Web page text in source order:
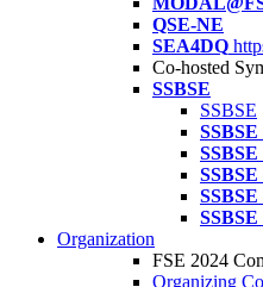
QSE-NE
SEA4DQ
Co-hosted
SSBSE
SSBSE
SSBSE
SSBSE
SSBSE
SSBSE
SSBSE
Organization
FSE 2024
Organizing